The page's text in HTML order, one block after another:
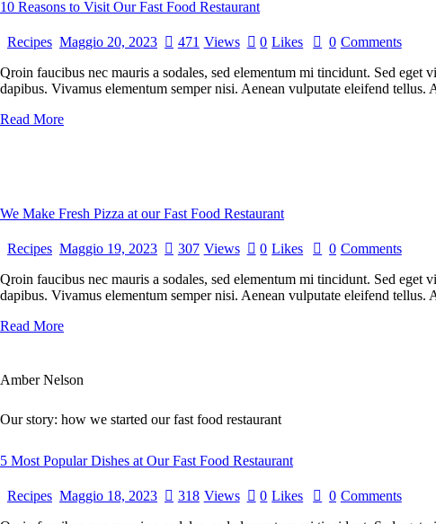
10 Reasons to Visit Our Fast Food Restaurant
Recipes Maggio 20, 2023 471 Views 0 Likes 0 Comments
Qroin faucibus nec mauris a sodales, sed elementum mi tincidunt. Sed eget
dapibus. Vivamus elementum semper nisi. Aenean vulputate eleifend
Read More
We Make Fresh Pizza at our Fast Food Restaurant
Recipes Maggio 19, 2023 307 Views 0 Likes 0 Comments
Qroin faucibus nec mauris a sodales, sed elementum mi tincidunt. Sed eget
dapibus. Vivamus elementum semper nisi. Aenean vulputate eleifend
Read More
Amber Nelson
Our story: how we started our fast food restaurant
5 Most Popular Dishes at Our Fast Food Restaurant
Recipes Maggio 18, 2023 318 Views 0 Likes 0 Comments